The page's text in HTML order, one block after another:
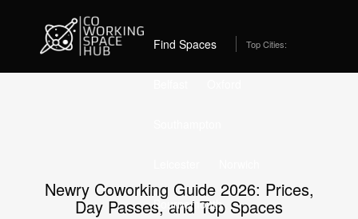
Find Spaces Top Cities:
Bournemouth
Best Coworking Spaces in Newry (2026) – From
£249/month
Newry Coworking Guide 2026: Prices,
Day Passes, and Top Spaces